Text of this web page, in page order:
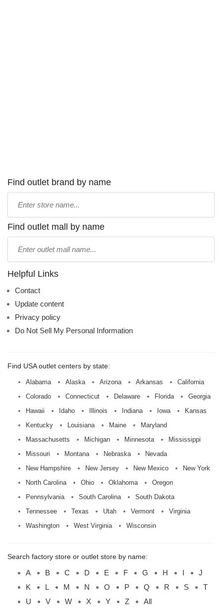
Find outlet brand by name
name:
Find outlet mall by name
name:
Helpful Links
Contact
Update content
Privacy policy
Do Not Sell My Personal Information
Find USA outlet centers by state:
Alabama Alaska Arizona Arkansas
California
Colorado
Connecticut Delaware Florida
Georgia
Hawaii
Idaho Illinois Indiana Iowa
Kansas
Kentucky
Louisiana Maine
Maryland
Massachusetts
Michigan Minnesota
Mississippi
Missouri
Montana Nebraska
Nevada
New Hampshire
New Jersey New Mexico
New York
North Carolina
Ohio Oklahoma
Oregon
Pennsylvania
South Carolina
South Dakota
Tennessee
Texas Utah Vermont
Virginia
Washington
West Virginia Wisconsin
Search factory store or outlet store by name:
A B C D E F G H I
J
K
L M N O P Q R S
T
U
V W X Y Z All